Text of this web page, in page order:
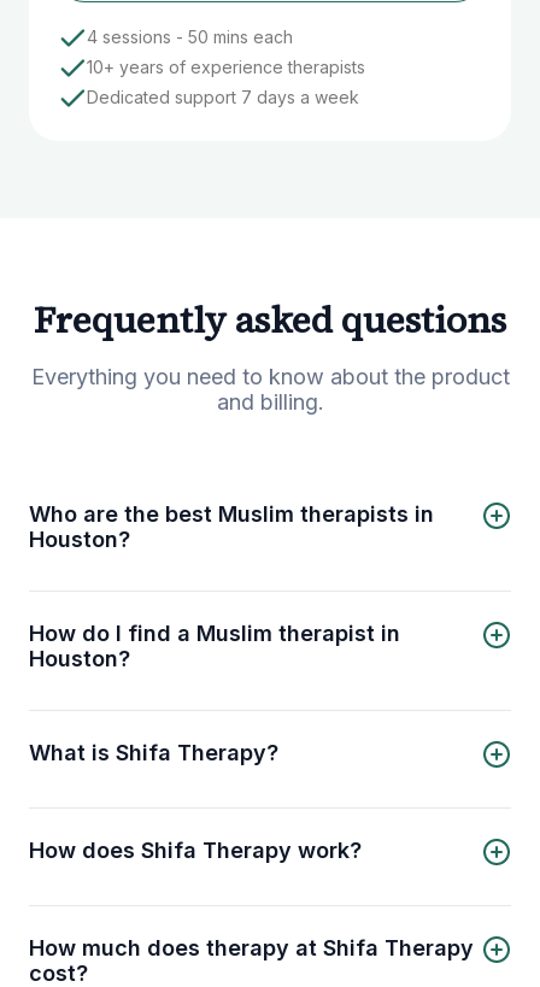
4 sessions - 50 mins each
10+ years of experience therapists
Dedicated support 7 days a week
Frequently asked questions
Everything you need to know about the product
and billing.
Who are the best Muslim therapists in
Houston?
Shireen Musleh
Hedaya Aldaleel
Nosaba Naveed
Humera Sheikh
How do I find a Muslim therapist in
Houston?
Muslim therapist in Houston. Explore a diverse list
of licensed, certified, and experienced male and
female Muslim therapists on Shifa Therapy. Use
book your session, and consult online.
What is Shifa Therapy?
therapists, psychologists, and counselors
through online therapy and counseling sessions.
How does Shifa Therapy work?
therapist, book an online session, and receive
professional support from the comfort of your
home.
How much does therapy at Shifa Therapy
cost?